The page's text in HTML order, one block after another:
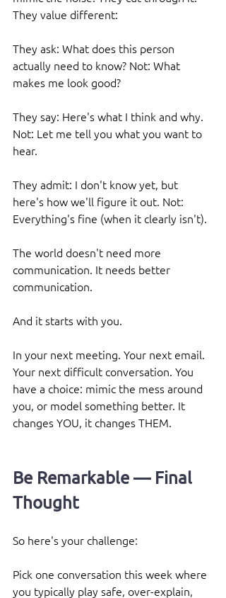
They value different:
They ask: What does this person
actually need to know? Not: What
makes me look good?
They say: Here's what I think and why.
Not: Let me tell you what you want to
hear.
They admit: I don't know yet, but
here's how we'll figure it out. Not:
Everything's fine (when it clearly isn't).
The world doesn't need more
communication. It needs better
communication.
And it starts with you.
In your next meeting. Your next email.
Your next difficult conversation. You
have a choice: mimic the mess around
you, or model something better. It
changes YOU, it changes THEM.
Be Remarkable — Final
Thought
So here's your challenge:
Pick one conversation this week where
you typically play safe, over-explain,